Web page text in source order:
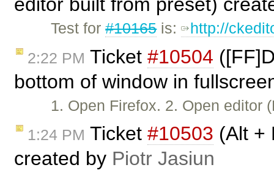
Test for#10165is: http://
2:22 PM Ticket #10504
bottom of window in
1. Open Firefox. 2. Open
1:24 PM Ticket #10503 (Alt +
created by Piotr Jasiun